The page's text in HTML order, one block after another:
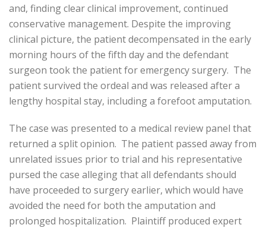
and, finding clear clinical improvement, continued
conservative management. Despite the improving
clinical picture, the patient decompensated in the early
morning hours of the fifth day and the defendant
surgeon took the patient for emergency surgery. The
patient survived the ordeal and was released after a
lengthy hospital stay, including a forefoot amputation.
The case was presented to a medical review panel that
returned a split opinion. The patient passed away from
unrelated issues prior to trial and his representative
pursed the case alleging that all defendants should
have proceeded to surgery earlier, which would have
avoided the need for both the amputation and
prolonged hospitalization. Plaintiff produced expert